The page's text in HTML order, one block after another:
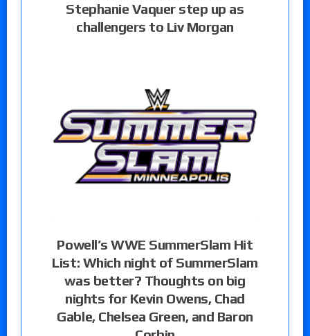
Stephanie Vaquer step up as
challengers to Liv Morgan
Powell’s WWE SummerSlam Hit
List: Which night of SummerSlam
was better? Thoughts on big
nights for Kevin Owens, Chad
Gable, Chelsea Green, and Baron